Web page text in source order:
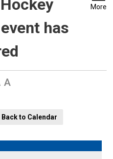
has
More
Increase
Back to Calendar